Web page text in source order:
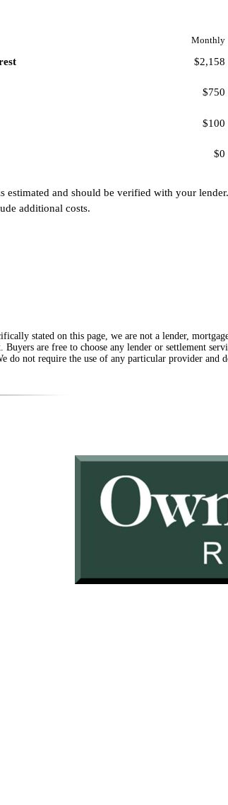
Monthly
$2,158
$750
$100
$0
estimated and should be verified with your
additional costs.
stated on this page, we are not a lender,
are free to choose any lender or settlement
do not require the use of any particular provider